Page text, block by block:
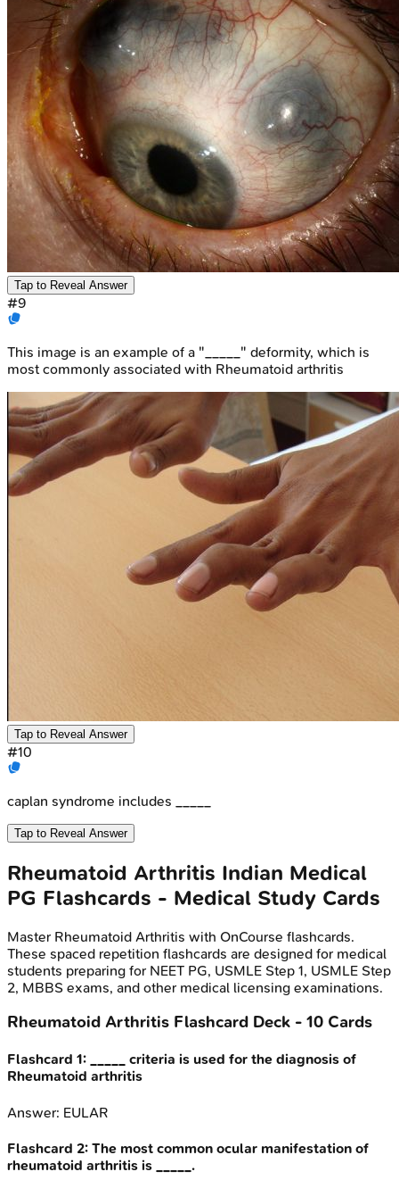
Tap to Reveal Answer
#9
This image is an example of a "_____" deformity, which is
most commonly associated with Rheumatoid arthritis
Tap to Reveal Answer
#10
caplan syndrome includes _____
Tap to Reveal Answer
Rheumatoid Arthritis Indian Medical
PG Flashcards - Medical Study Cards
Master Rheumatoid Arthritis with OnCourse flashcards.
These spaced repetition flashcards are designed for medical
students preparing for NEET PG, USMLE Step 1, USMLE Step
2, MBBS exams, and other medical licensing examinations.
Rheumatoid Arthritis Flashcard Deck - 10 Cards
Flashcard 1:
_____ criteria is used for the diagnosis of
Rheumatoid arthritis
Answer: EULAR
Flashcard 2: The most common ocular manifestation of
rheumatoid arthritis is _____.